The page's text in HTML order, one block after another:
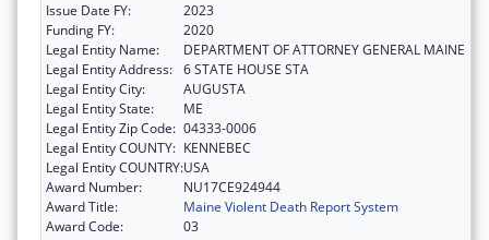
Issue Date FY:
2023
Funding FY:
2020
Legal Entity Name:
DEPARTMENT OF ATTORNEY GENERAL MAINE
Legal Entity Address: 6 STATE HOUSE STA
Legal Entity City:
AUGUSTA
Legal Entity State:
ME
Legal Entity Zip Code: 04333-0006
Legal Entity COUNTY: KENNEBEC
Legal Entity COUNTRY:USA
Award Number:
NU17CE924944
Award Title:
Maine Violent Death Report System
Award Code:
03